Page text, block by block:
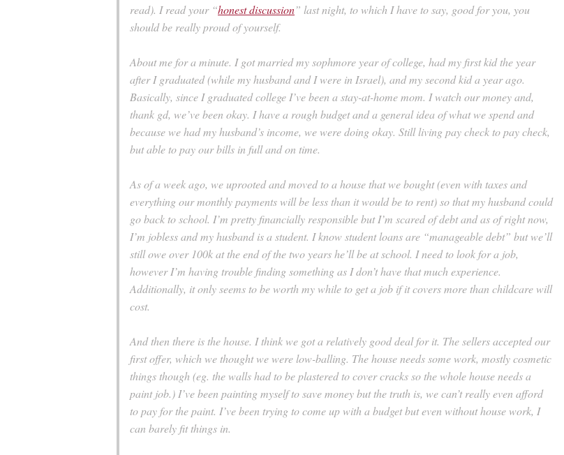
read). I read your “honest discussion” last night, to which I have to say, good for you, you
should be really proud of yourself.
About me for a minute. I got married my sophmore year of college, had my first kid the year
after I graduated (while my husband and I were in Israel), and my second kid a year ago.
Basically, since I graduated college I’ve been a stay-at-home mom. I watch our money and,
thank gd, we’ve been okay. I have a rough budget and a general idea of what we spend and
because we had my husband’s income, we were doing okay. Still living pay check to pay check,
but able to pay our bills in full and on time.
As of a week ago, we uprooted and moved to a house that we bought (even with taxes and
everything our monthly payments will be less than it would be to rent) so that my husband could
go back to school. I’m pretty financially responsible but I’m scared of debt and as of right now,
I’m jobless and my husband is a student. I know student loans are “manageable debt” but we’ll
still owe over 100k at the end of the two years he’ll be at school. I need to look for a job,
however I’m having trouble finding something as I don’t have that much experience.
Additionally, it only seems to be worth my while to get a job if it covers more than childcare will
cost.
And then there is the house. I think we got a relatively good deal for it. The sellers accepted our
first offer, which we thought we were low-balling. The house needs some work, mostly cosmetic
things though (eg. the walls had to be plastered to cover cracks so the whole house needs a
paint job.) I’ve been painting myself to save money but the truth is, we can’t really even afford
to pay for the paint. I’ve been trying to come up with a budget but even without house work, I
can barely fit things in.